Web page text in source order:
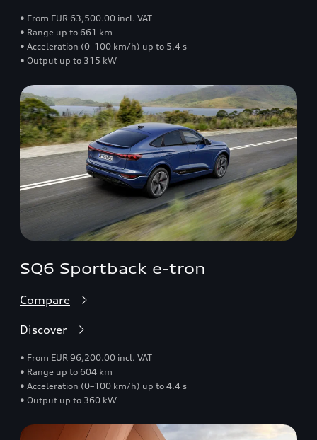
• From EUR 63,500.00 incl. VAT
• Range up to 661 km
• Acceleration (0–100 km/h) up to 5.4 s
• Output up to 315 kW
SQ6 Sportback e-tron
Compare
Discover
• From EUR 96,200.00 incl. VAT
• Range up to 604 km
• Acceleration (0–100 km/h) up to 4.4 s
• Output up to 360 kW